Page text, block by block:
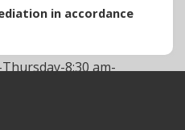
in accordance
8:30 am-